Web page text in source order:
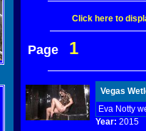
Click here to
Page 1
Vegas
Eva Notty
Year: 2015